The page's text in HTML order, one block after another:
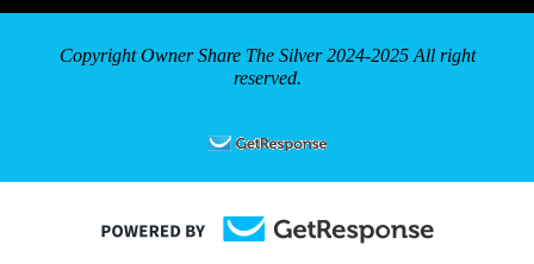
Copyright Owner Share The Silver 2024-2025 All right
reserved.